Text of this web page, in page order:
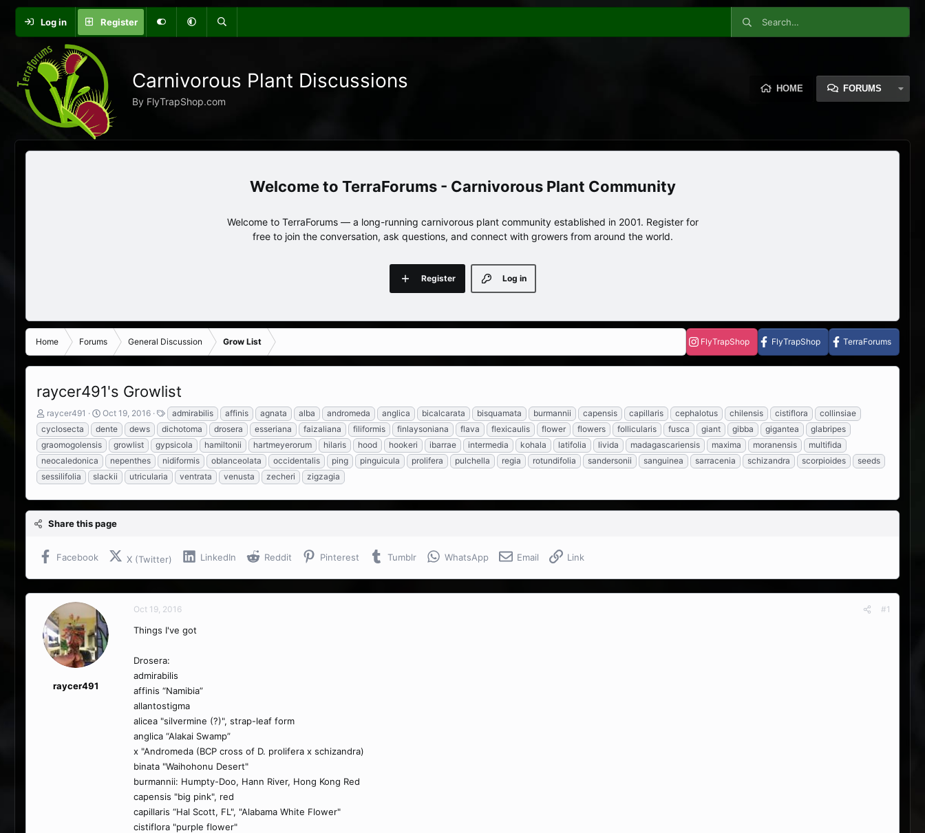
Log in Register
Carnivorous Plant Discussions
By FlyTrapShop.com
HOME FORUMS
TerraForums - Carnivorous Plant Community
Welcome to TerraForums — a long-running carnivorous plant community established in 2001. Register for
free to join the conversation, ask questions, and connect with growers from around the world.
Log in
Register
Home Forums General Discussion Grow List FlyTrapShop FlyTrapShop TerraForums
raycer491's Growlist
T
h
r
e
a
d
s
t
a
r
e
r
raycer491
S
t
a
r
d
a
t
e
Oct 19, 2016
T
a
g
s
admirabilis affinis agnata alba andromeda anglica bicalcarata bisquamata burmannii capensis capillaris cephalotus chilensis cistiflora
collinsiae
cyclosecta
dente dews dichotoma drosera esseriana faizaliana filiformis finlaysoniana flava flexicaulis flower flowers follicularis fusca giant gibba gigantea
glabripes
graomogolensis
growlist gypsicola hamiltonii hartmeyerorum hilaris hood hookeri ibarrae intermedia kohala latifolia livida madagascariensis maxima moranensis
multifida
neocaledonica
nepenthes nidiformis oblanceolata occidentalis ping pinguicula prolifera pulchella regia rotundifolia sandersonii sanguinea sarracenia schizandra scorpioides
seeds
sessilifolia
slackii utricularia ventrata venusta zecheri zigzagia
Share this page
Facebook X (Twitter) LinkedIn Reddit Pinterest Tumblr WhatsApp Email Link
raycer491
Oct 19, 2016 #1
Things I've got
Drosera:
admirabilis
affinis “Namibia”
allantostigma
alicea "silvermine (?)", strap-leaf form
anglica “Alakai Swamp”
x "Andromeda (BCP cross of D. prolifera x schizandra)
binata "Waihohonu Desert"
burmannii: Humpty-Doo, Hann River, Hong Kong Red
capensis "big pink", red
capillaris “Hal Scott, FL", "Alabama White Flower"
cistiflora "purple flower"